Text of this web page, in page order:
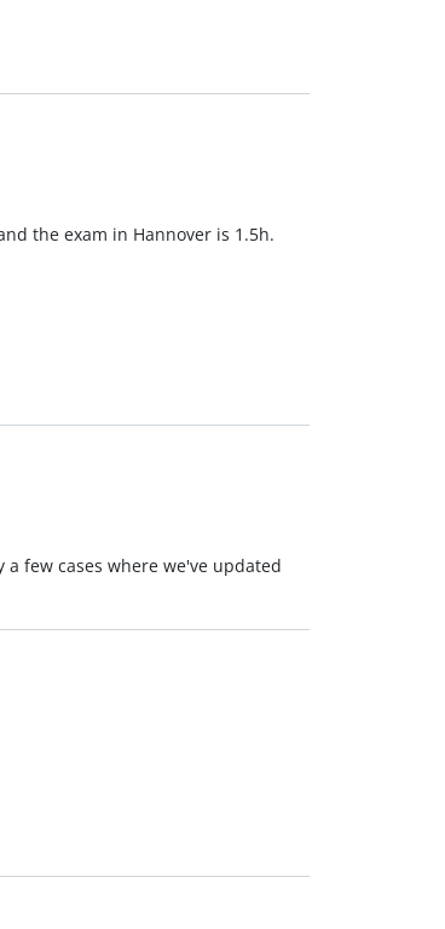
the exam in Hannover is 1.5h.
few cases where we've updated